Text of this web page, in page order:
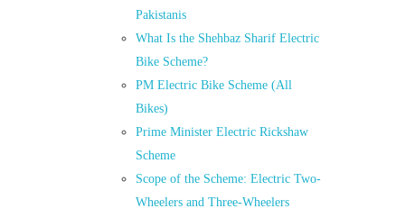
Pakistanis
What Is the Shehbaz Sharif Electric
Bike Scheme?
PM Electric Bike Scheme (All
Bikes)
Prime Minister Electric Rickshaw
Scheme
Scope of the Scheme: Electric Two-
Wheelers and Three-Wheelers